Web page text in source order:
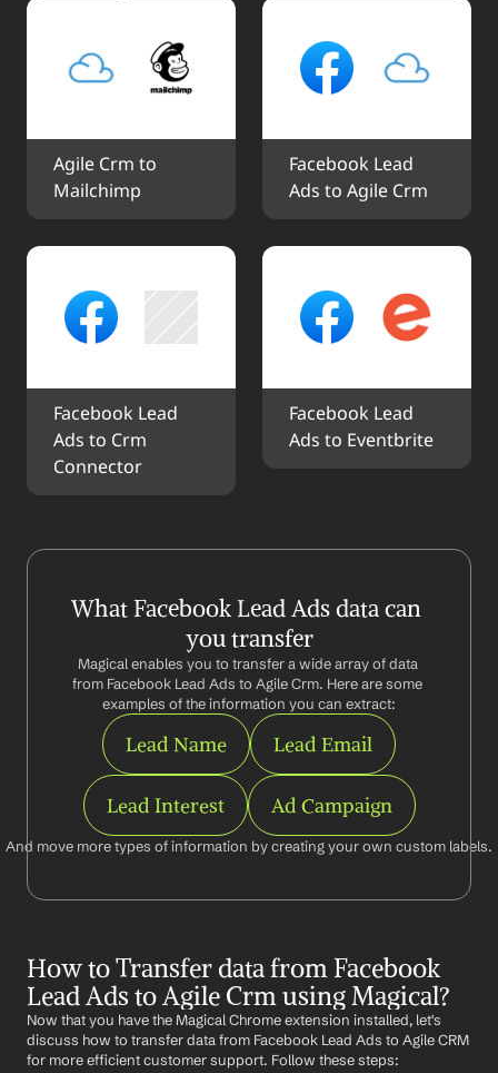
Agile Crm to
Mailchimp
Facebook Lead
Ads to Agile Crm
Facebook Lead
Ads to Crm
Connector
Facebook Lead
Ads to Eventbrite
What Facebook Lead Ads data can
you transfer
Magical enables you to transfer a wide array of data
from Facebook Lead Ads to Agile Crm. Here are some
examples of the information you can extract:
Lead Name Lead Email
Lead Interest Ad Campaign
And move more types of information by creating your own custom labels.
How to Transfer data from Facebook
Lead Ads to Agile Crm using Magical?
Now that you have the Magical Chrome extension installed, let's
discuss how to transfer data from Facebook Lead Ads to Agile CRM
for more efficient customer support. Follow these steps: